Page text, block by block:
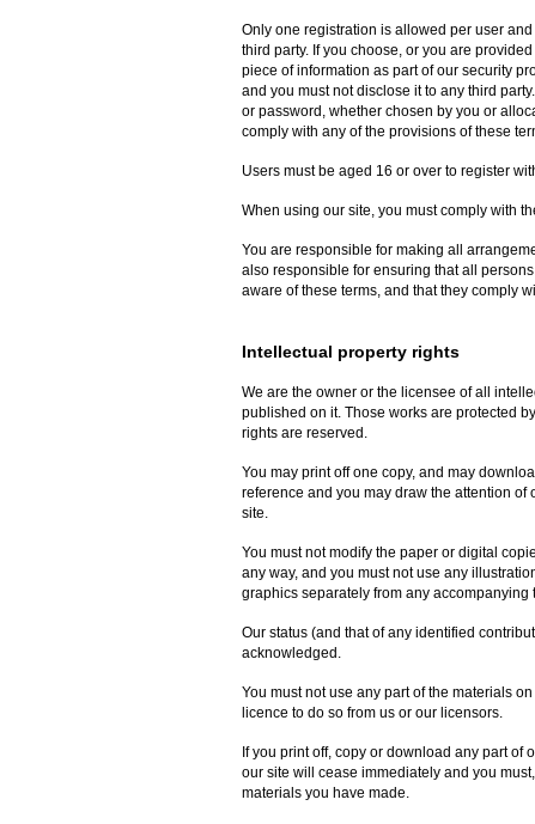
Only one registration is allowed per user
third party. If you choose, or you are
piece of information as part of our security
and you must not disclose it to any third
or password, whether chosen by you or
comply with any of the provisions of these
Users must be aged 16 or over to register
When using our site, you must comply with
You are responsible for making all
also responsible for ensuring that all
aware of these terms, and that they comply
Intellectual property rights
We are the owner or the licensee of all
published on it. Those works are protected
rights are reserved.
You may print off one copy, and may
reference and you may draw the attention
site.
You must not modify the paper or digital
any way, and you must not use any
graphics separately from any accompanying
Our status (and that of any identified
acknowledged.
You must not use any part of the materials
licence to do so from us or our licensors.
If you print off, copy or download any part of
our site will cease immediately and you
materials you have made.